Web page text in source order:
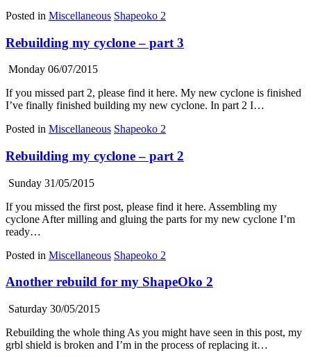
Posted in Miscellaneous Shapeoko 2
Rebuilding my cyclone – part 3
Monday 06/07/2015
If you missed part 2, please find it here. My new cyclone is finished
I’ve finally finished building my new cyclone. In part 2 I…
Posted in Miscellaneous Shapeoko 2
Rebuilding my cyclone – part 2
Sunday 31/05/2015
If you missed the first post, please find it here. Assembling my
cyclone After milling and gluing the parts for my new cyclone I’m
ready…
Posted in Miscellaneous Shapeoko 2
Another rebuild for my ShapeOko 2
Saturday 30/05/2015
Rebuilding the whole thing As you might have seen in this post, my
grbl shield is broken and I’m in the process of replacing it…